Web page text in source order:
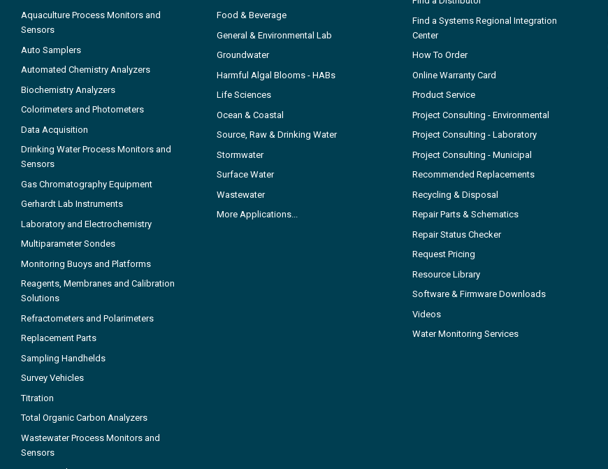
Aquaculture Process Monitors and
Sensors
Auto Samplers
Automated Chemistry Analyzers
Biochemistry Analyzers
Colorimeters and Photometers
Data Acquisition
Drinking Water Process Monitors and
Sensors
Gas Chromatography Equipment
Gerhardt Lab Instruments
Laboratory and Electrochemistry
Multiparameter Sondes
Monitoring Buoys and Platforms
Reagents, Membranes and Calibration
Solutions
Refractometers and Polarimeters
Replacement Parts
Sampling Handhelds
Survey Vehicles
Titration
Total Organic Carbon Analyzers
Wastewater Process Monitors and
Sensors
Food & Beverage
General & Environmental Lab
Groundwater
Harmful Algal Blooms - HABs
Life Sciences
Ocean & Coastal
Source, Raw & Drinking Water
Stormwater
Surface Water
Wastewater
More Applications...
Find a Systems Regional Integration
Center
How To Order
Online Warranty Card
Product Service
Project Consulting - Environmental
Project Consulting - Laboratory
Project Consulting - Municipal
Recommended Replacements
Recycling & Disposal
Repair Parts & Schematics
Repair Status Checker
Request Pricing
Resource Library
Software & Firmware Downloads
Videos
Water Monitoring Services